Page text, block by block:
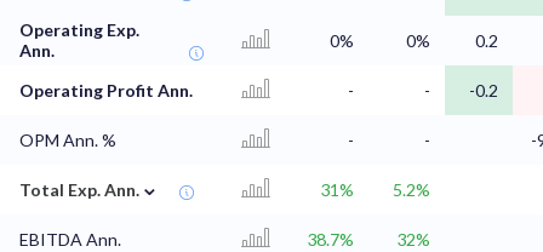
Operating Exp.
Ann.
0% 0% 0.2
Operating Profit Ann. - - -0.2
OPM Ann. % - - -
Total Exp. Ann. ⌄ 31% 5.2%
EBITDA Ann. 38.7% 32%